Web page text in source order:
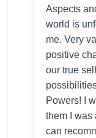
Aspects
world is
me. Very
positive
our true
Powers! I
them I was
can